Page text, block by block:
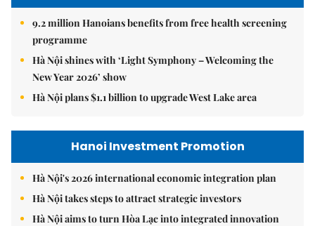
9.2 million Hanoians benefits from free health screening
programme
Hà Nội shines with ‘Light Symphony – Welcoming the
New Year 2026’ show
Hà Nội plans $1.1 billion to upgrade West Lake area
Hanoi Investment Promotion
Hà Nội's 2026 international economic integration plan
Hà Nội takes steps to attract strategic investors
Hà Nội aims to turn Hòa Lạc into integrated innovation